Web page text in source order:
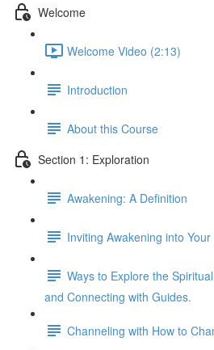
Welcome
Welcome Video (2:13)
Introduction
About this Course
Section 1: Exploration
Awakening: A Definition
Inviting Awakening into
Ways to Explore the
and Connecting with Guides.
Channeling with How to